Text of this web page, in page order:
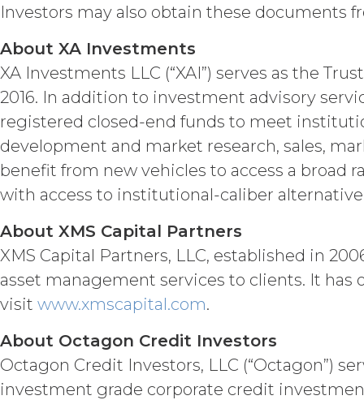
Term. This
in force and effect and renew
either party earlier in
Termination.
other party at least thirty (30)
(including any Order Form),
Agreement, and such
party with written notice of
(“Intellectual Property”), or
Effect of
also terminate, and Licensee
XAI; and (c) certify such
no expiration or termination
before such expiration or
of the parties in this
or expiration of this
forth in this Section 4.3,
Investors may also obtain these documents
About XA Investments
XA Investments LLC (“XAI”) serves as the
2016. In addition to investment advisory
registered closed-end funds to meet
development and market research, sales,
benefit from new vehicles to access a broad
with access to institutional-caliber
About XMS Capital Partners
XMS Capital Partners, LLC, established in
asset management services to clients. It has
visit www.xmscapital.com.
About Octagon Credit Investors
Octagon Credit Investors, LLC (“Octagon”)
investment grade corporate credit